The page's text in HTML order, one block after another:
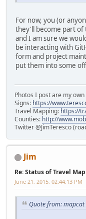
For now, you (or
they'll become part of
and I am sure we
be interacting with
form and project
put them into some
Photos I post are my
Signs: https://
Travel Mapping: https://
Counties: http://
Twitter @JimTeresco
Jim
Re: Status of Travel
June 21, 2015, 02:44:13 PM
Quote from: mapcat